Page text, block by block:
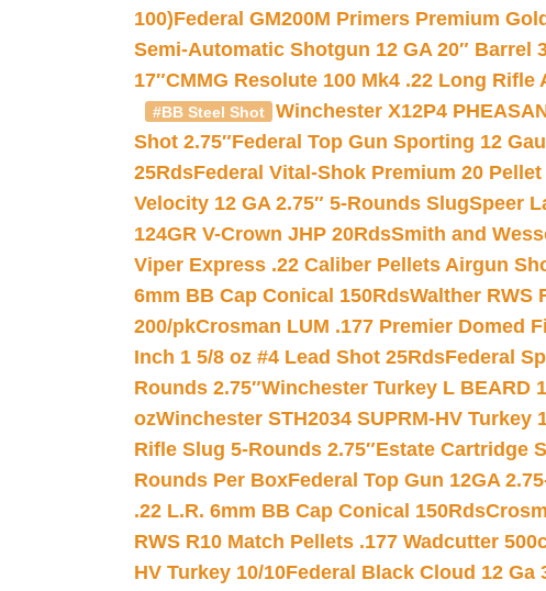
100)Federal GM200M Primers Premium
Semi-Automatic Shotgun 12 GA 20″ Barrel
17″CMMG Resolute 100 Mk4 .22 Long Rifle
#BB Steel Shot Winchester X12P4
Shot 2.75″Federal Top Gun Sporting 12
25RdsFederal Vital-Shok Premium 20
Velocity 12 GA 2.75″ 5-Rounds SlugSpeer
124GR V-Crown JHP 20RdsSmith and
Viper Express .22 Caliber Pellets Airgun
6mm BB Cap Conical 150RdsWalther RWS
200/pkCrosman LUM .177 Premier Domed
Inch 1 5/8 oz #4 Lead Shot 25RdsFederal
Rounds 2.75″Winchester Turkey L BEARD
ozWinchester STH2034 SUPRM-HV Turkey
Rifle Slug 5-Rounds 2.75″Estate Cartridge
Rounds Per BoxFederal Top Gun 12GA
.22 L.R. 6mm BB Cap Conical 150Rds
RWS R10 Match Pellets .177 Wadcutter
HV Turkey 10/10Federal Black Cloud 12 Ga